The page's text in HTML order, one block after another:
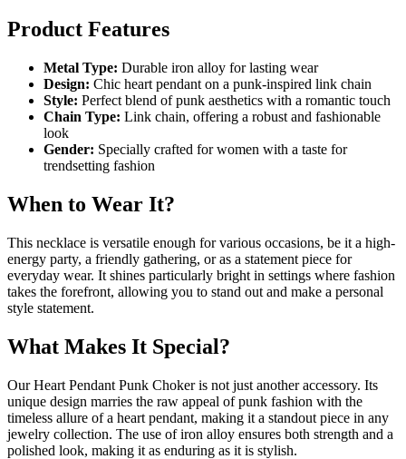
Product Features
Metal Type: Durable iron alloy for lasting wear
Design: Chic heart pendant on a punk-inspired link chain
Style: Perfect blend of punk aesthetics with a romantic touch
Chain Type: Link chain, offering a robust and fashionable
look
Gender: Specially crafted for women with a taste for
trendsetting fashion
When to Wear It?
This necklace is versatile enough for various occasions, be it a high-
energy party, a friendly gathering, or as a statement piece for
everyday wear. It shines particularly bright in settings where fashion
takes the forefront, allowing you to stand out and make a personal
style statement.
What Makes It Special?
Our Heart Pendant Punk Choker is not just another accessory. Its
unique design marries the raw appeal of punk fashion with the
timeless allure of a heart pendant, making it a standout piece in any
jewelry collection. The use of iron alloy ensures both strength and a
polished look, making it as enduring as it is stylish.